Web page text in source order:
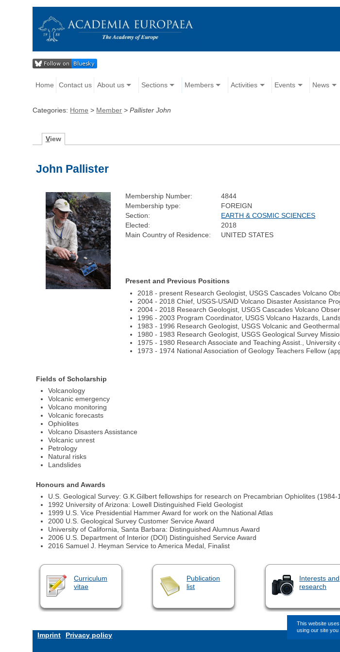
This website
using our site you
Home Contact us About us Sections Members Activities Events News
Categories: Home > Member >Pallister John
View
John Pallister
Membership Number:
4844
Membership type:
FOREIGN
Section:
EARTH & COSMIC SCIENCES
Elected:
2018
Main Country of Residence:
UNITED STATES
Present and Previous Positions
2018 - present Research Geologist, USGS Cascades Volcano
2004 - 2018 Chief, USGS-USAID Volcano Disaster Assistance
2004 - 2018 Research Geologist, USGS Cascades Volcano
1996 - 2003 Program Coordinator, USGS Volcano Hazards,
1983 - 1996 Research Geologist, USGS Volcanic and
1980 - 1983 Research Geologist, USGS Geological Survey
1975 - 1980 Research Associate and Teaching Assist.,
1973 - 1974 National Association of Geology Teachers Fellow
Fields of Scholarship
Volcanology
Volcanic emergency
Volcano monitoring
Volcanic forecasts
Ophiolites
Volcano Disasters Assistance
Volcanic unrest
Petrology
Natural risks
Landslides
Honours and Awards
U.S. Geological Survey: G.K.Gilbert fellowships for research on Precambrian Ophiolites
1992 University of Arizona: Lowell Distinguished Field Geologist
1999 U.S. Vice Presidential Hammer Award for work on the National Atlas
2000 U.S. Geological Survey Customer Service Award
University of California, Santa Barbara: Distinguished Alumnus Award
2006 U.S. Department of Interior (DOI) Distinguished Service Award
2016 Samuel J. Heyman Service to America Medal, Finalist
Curriculum
vitae
Publication
list
Interests and
research
Imprint Privacy policy